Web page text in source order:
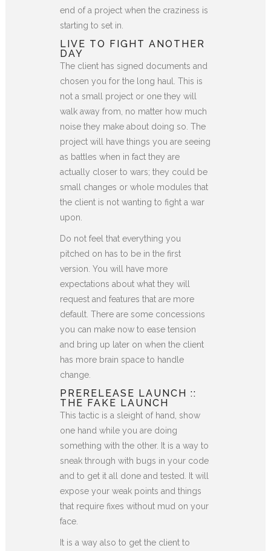
end of a project when the craziness is
starting to set in.
LIVE TO FIGHT ANOTHER
DAY
The client has signed documents and
chosen you for the long haul. This is
not a small project or one they will
walk away from, no matter how much
noise they make about doing so. The
project will have things you are seeing
as battles when in fact they are
actually closer to wars; they could be
small changes or whole modules that
the client is not wanting to fight a war
upon.
Do not feel that everything you
pitched on has to be in the first
version. You will have more
expectations about what they will
request and features that are more
default. There are some concessions
you can make now to ease tension
and bring up later on when the client
has more brain space to handle
change.
PRERELEASE LAUNCH ::
THE FAKE LAUNCH
This tactic is a sleight of hand, show
one hand while you are doing
something with the other. It is a way to
sneak through with bugs in your code
and to get it all done and tested. It will
expose your weak points and things
that require fixes without mud on your
face.
It is a way also to get the client to